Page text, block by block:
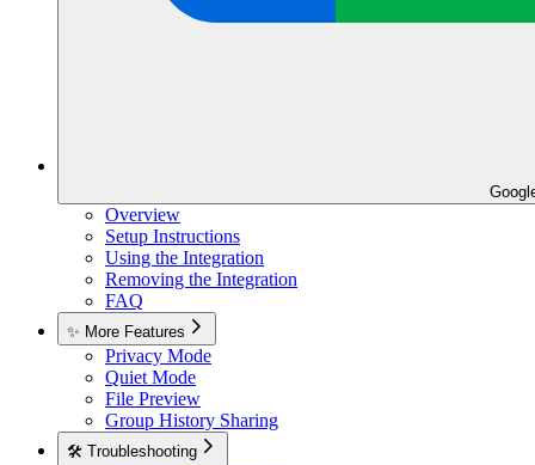
Overview
Setup Instructions
Using the Integration
Removing the Integration
FAQ
✨ More Features
Privacy Mode
Quiet Mode
File Preview
Group History Sharing
🛠️ Troubleshooting